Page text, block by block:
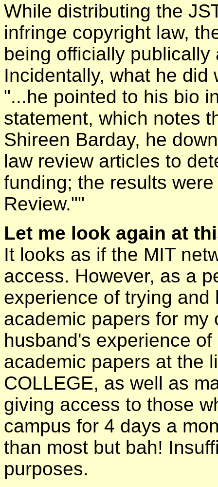
While distributing the
infringe copyright law,
being officially publically
Incidentally, what he did
"...he pointed to his bio
statement, which notes
Shireen Barday, he
law review articles to
funding; the results
Review.""
Let me look again at
It looks as if the MIT
access. However, as a
experience of trying
academic papers for my
husband's experience
academic papers at the
COLLEGE, as well as
giving access to those
campus for 4 days a
than most but bah!
purposes.